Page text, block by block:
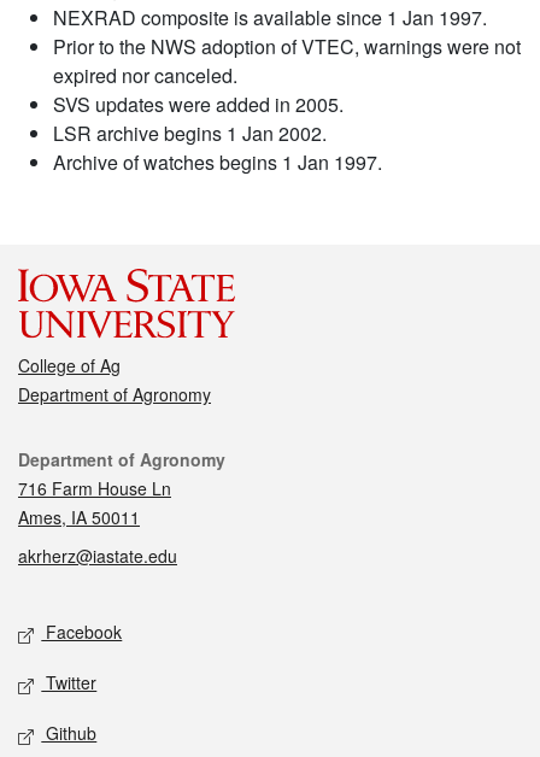
NEXRAD composite is available since 1 Jan 1997.
Prior to the NWS adoption of VTEC, warnings were not
expired nor canceled.
SVS updates were added in 2005.
LSR archive begins 1 Jan 2002.
Archive of watches begins 1 Jan 1997.
College of Ag
Department of Agronomy
Contact
Department of Agronomy
716 Farm House Ln
Ames, IA 50011
akrherz@iastate.edu
Social media
Facebook
Twitter
Github